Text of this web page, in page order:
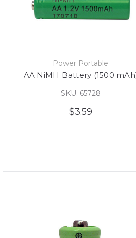
Power Portable
AA NiMH Battery (1500
SKU: 65728
$3.59